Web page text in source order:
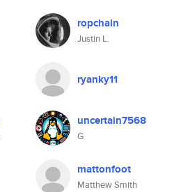
ropchain
Justin L.
ryanky11
uncertain7568
G
mattonfoot
Matthew Smith